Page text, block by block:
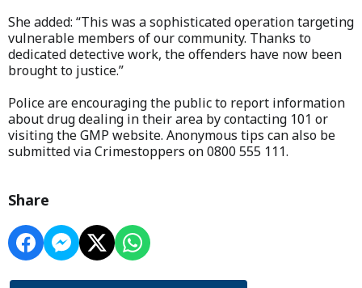
She added: “This was a sophisticated operation targeting
vulnerable members of our community. Thanks to
dedicated detective work, the offenders have now been
brought to justice.”
Police are encouraging the public to report information
about drug dealing in their area by contacting 101 or
visiting the GMP website. Anonymous tips can also be
submitted via Crimestoppers on 0800 555 111.
Share